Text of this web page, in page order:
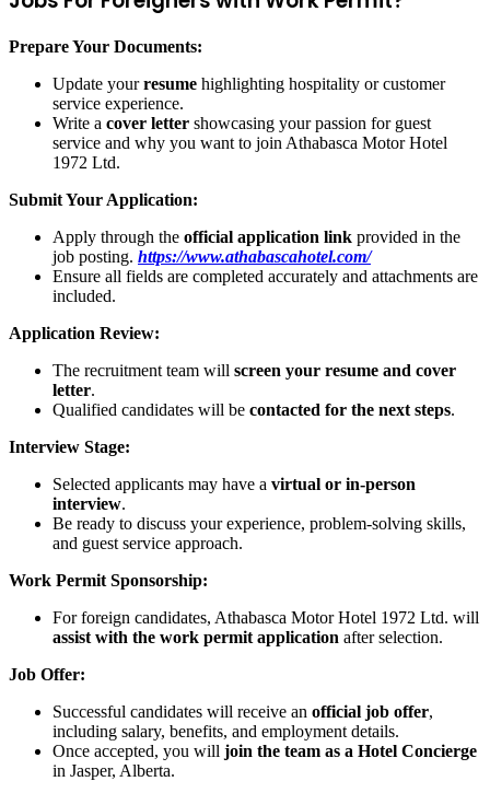
Prepare Your Documents:
Update yourresume highlighting hospitality or customer
service experience.
Write a cover letter showcasing your passion for guest
service and why you want to join Athabasca Motor Hotel
1972 Ltd.
Submit Your Application:
Apply through the official application link provided in the
job posting. https://www.athabascahotel.com/
Ensure all fields are completed accurately and attachments are
included.
Application Review:
The recruitment team will screen your resume and cover
letter.
Qualified candidates will be contacted for the next steps.
Interview Stage:
Selected applicants may have a virtual or in-person
interview.
Be ready to discuss your experience, problem-solving skills,
and guest service approach.
Work Permit Sponsorship:
For foreign candidates, Athabasca Motor Hotel 1972 Ltd. will
assist with the work permit application after selection.
Job Offer:
Successful candidates will receive an official job offer,
including salary, benefits, and employment details.
Once accepted, you will join the team as a Hotel Concierge
in Jasper, Alberta.